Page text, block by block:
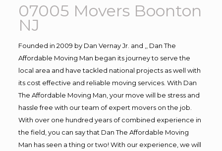
07005 Movers Boonton
NJ
Founded in 2009 by Dan Vernay Jr. and ,, Dan The
Affordable Moving Man began its journey to serve the
local area and have tackled national projects as well with
its cost effective and reliable moving services. With Dan
The Affordable Moving Man, your move will be stress and
hassle free with our team of expert movers on the job.
With over one hundred years of combined experience in
the field, you can say that Dan The Affordable Moving
Man has seen a thing or two! With our experience, we will